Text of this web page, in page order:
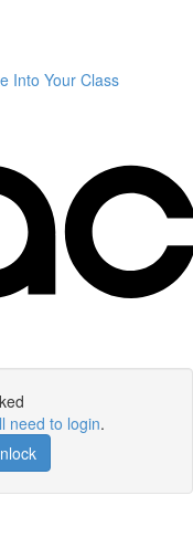
Into Your Class
need to login.